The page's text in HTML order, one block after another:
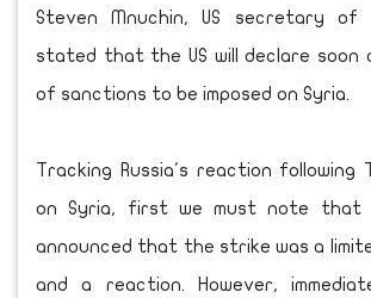
Steven Mnuchin, US secretary
stated that the US will declare soon
of sanctions to be imposed on Syria.
Tracking Russia's reaction following
on Syria, first we must note that
announced that the strike was a
and a reaction. However,